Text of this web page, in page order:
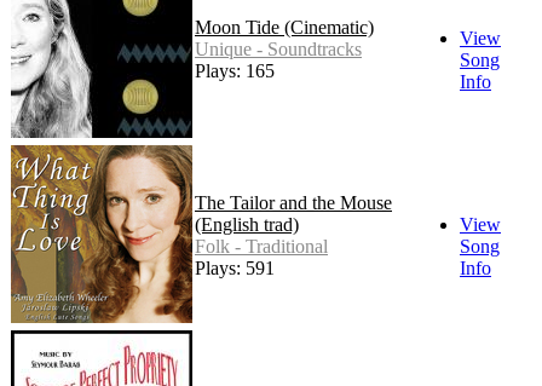
Moon Tide (Cinematic)
Unique - Soundtracks
Plays: 165
View
Song
Info
The Tailor and the Mouse
(English trad)
Folk - Traditional
Plays: 591
View
Song
Info